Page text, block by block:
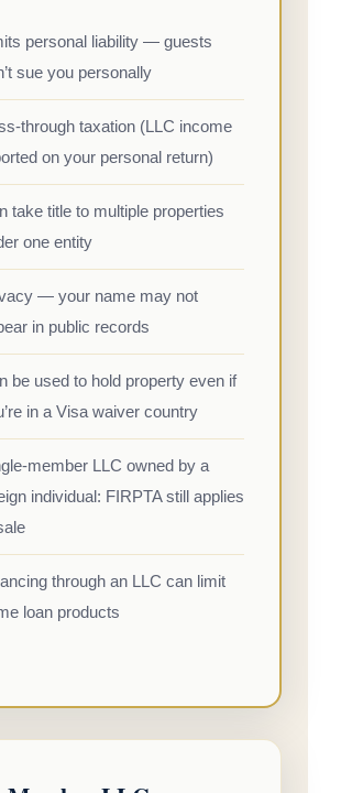
personal liability — guests
sue you personally
through taxation (LLC income
on your personal return)
take title to multiple properties
one entity
— your name may not
in public records
be used to hold property even if
in a Visa waiver country
member LLC owned by a
individual: FIRPTA still applies
through an LLC can limit
loan products